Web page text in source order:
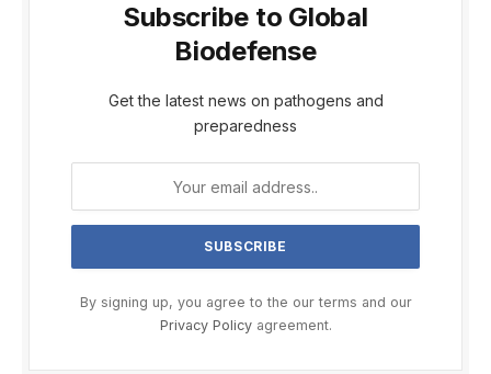
Subscribe to Global
Biodefense
Get the latest news on pathogens and
preparedness
By signing up, you agree to the our terms and our
Privacy Policyagreement.